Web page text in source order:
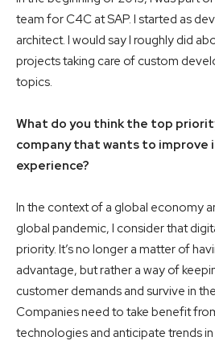
team for C4C at SAP. I started as
architect. I would say I roughly did
projects taking care of custom
topics.
What do you think the top
company that wants to improve
experience?
In the context of a global economy
global pandemic, I consider that
priority. It’s no longer a matter of
advantage, but rather a way of
customer demands and survive in
Companies need to take benefit
technologies and anticipate trends